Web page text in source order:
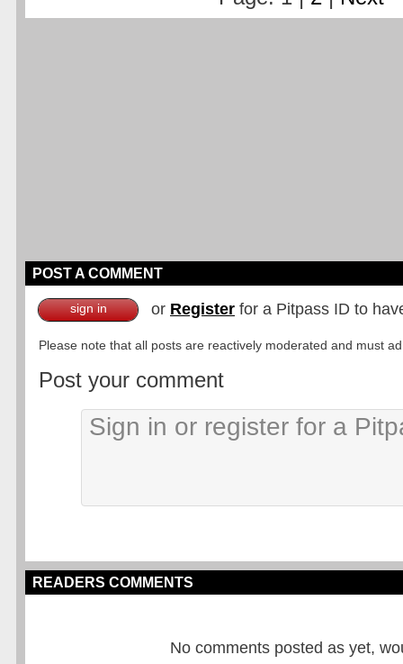
POST A COMMENT
sign in or Register for a Pitpass ID to
Please note that all posts are reactively moderated and must
Post your comment
READERS COMMENTS
No comments posted as yet,